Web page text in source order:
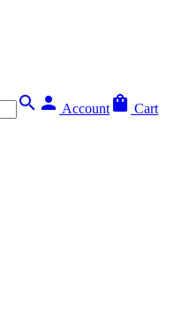
search person Account shopping_bag Cart